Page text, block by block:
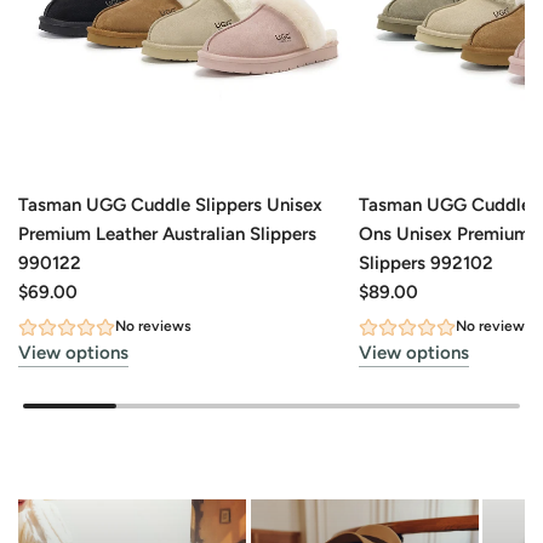
Tasman UGG Cuddle Slippers Unisex
Premium Leather Australian Slippers
990122
$69.00
No reviews
View options
Tasman UGG Cuddle
Ons Unisex Premium
Slippers 992102
$89.00
No reviews
View options